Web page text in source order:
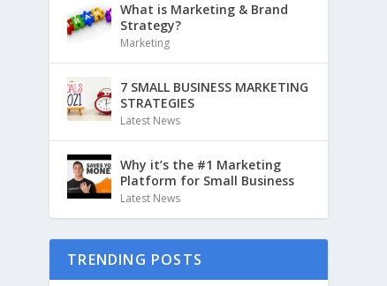
What is Marketing & Brand
Strategy?
Marketing
7 SMALL BUSINESS MARKETING
STRATEGIES
Latest News
Why it’s the #1 Marketing
Platform for Small Business
Latest News
TRENDING POSTS